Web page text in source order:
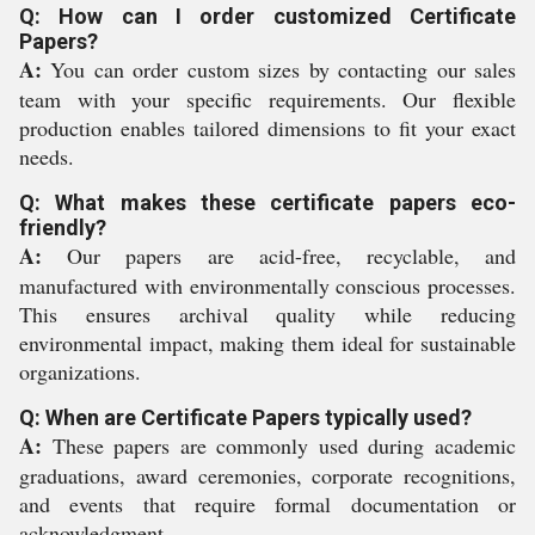
Q: How can I order customized Certificate
Papers?
A: You can order custom sizes by contacting our sales
team with your specific requirements. Our flexible
production enables tailored dimensions to fit your exact
needs.
Q: What makes these certificate papers eco-
friendly?
A: Our papers are acid-free, recyclable, and
manufactured with environmentally conscious processes.
This ensures archival quality while reducing
environmental impact, making them ideal for sustainable
organizations.
Q: When are Certificate Papers typically used?
A: These papers are commonly used during academic
graduations, award ceremonies, corporate recognitions,
and events that require formal documentation or